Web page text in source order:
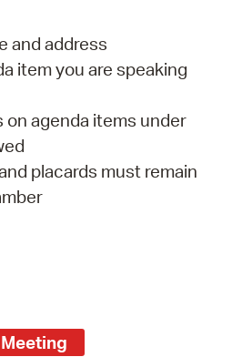
and address
item you are speaking
on agenda items under
placards must remain